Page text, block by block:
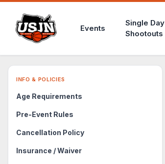
Events
Single Day
Shootouts
INFO & POLICIES
Age Requirements
Pre-Event Rules
Cancellation Policy
Insurance / Waiver